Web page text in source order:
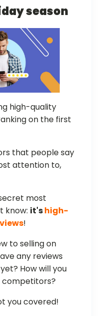
season
high-quality
on the first
that people say
attention to,
most
know: it'shigh-
!
to selling on
any reviews
How will you
you covered!